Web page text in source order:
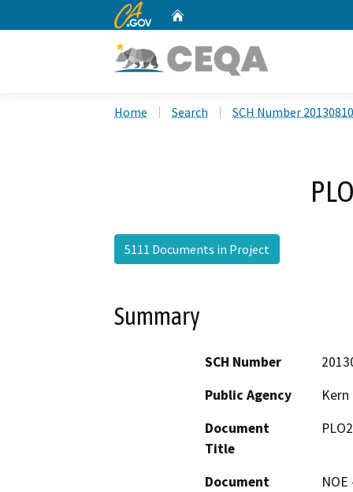
CA.gov
Home Search SCH Number
5111 Documents in Project
Summary
SCH Number
Public Agency
Document
Title
Document